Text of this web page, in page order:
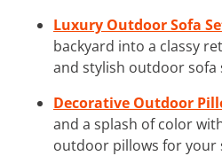
Luxury Outdoor Sofa
backyard into a classy
and stylish outdoor sofa
Decorative Outdoor
and a splash of color
outdoor pillows for your